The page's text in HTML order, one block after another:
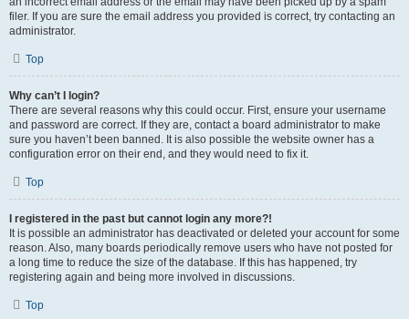
filer. If you are sure the email address you provided is correct, try contacting an
administrator.
Top
Why can’t I login?
There are several reasons why this could occur. First, ensure your username
and password are correct. If they are, contact a board administrator to make
sure you haven’t been banned. It is also possible the website owner has a
configuration error on their end, and they would need to fix it.
Top
I registered in the past but cannot login any more?!
It is possible an administrator has deactivated or deleted your account for some
reason. Also, many boards periodically remove users who have not posted for
a long time to reduce the size of the database. If this has happened, try
registering again and being more involved in discussions.
Top